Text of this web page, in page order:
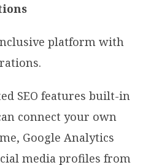
platform with
SEO features built-in
connect your own
Google Analytics
media profiles from